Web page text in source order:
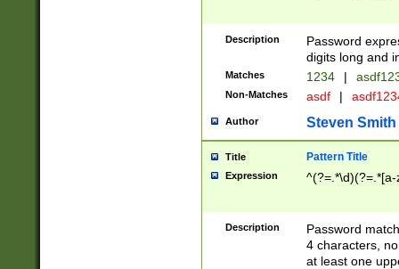
Description
Password
digits long and
Matches 1234 |
Non-Matches asdf |
Author Steven Smith
Title Pattern Title
Expression
Description
Password
4 characters,
at least one